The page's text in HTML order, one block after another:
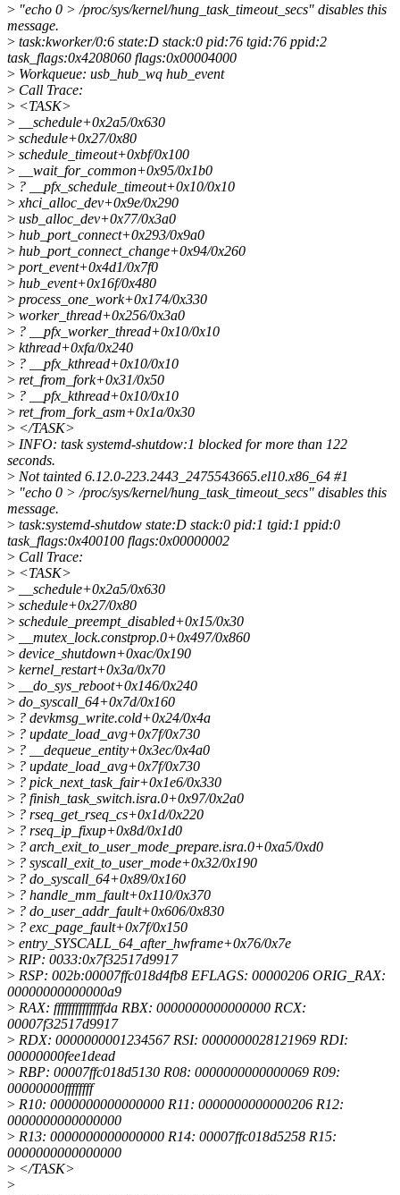
> "echo 0 > /proc/sys/kernel/hung_task_timeout_secs" disables this
message.
> task:kworker/0:6 state:D stack:0 pid:76 tgid:76 ppid:2
task_flags:0x4208060 flags:0x00004000
> Workqueue: usb_hub_wq hub_event
> Call Trace:
> <TASK>
> __schedule+0x2a5/0x630
> schedule+0x27/0x80
> schedule_timeout+0xbf/0x100
> __wait_for_common+0x95/0x1b0
> ? __pfx_schedule_timeout+0x10/0x10
> xhci_alloc_dev+0x9e/0x290
> usb_alloc_dev+0x77/0x3a0
> hub_port_connect+0x293/0x9a0
> hub_port_connect_change+0x94/0x260
> port_event+0x4d1/0x7f0
> hub_event+0x16f/0x480
> process_one_work+0x174/0x330
> worker_thread+0x256/0x3a0
> ? __pfx_worker_thread+0x10/0x10
> kthread+0xfa/0x240
> ? __pfx_kthread+0x10/0x10
> ret_from_fork+0x31/0x50
> ? __pfx_kthread+0x10/0x10
> ret_from_fork_asm+0x1a/0x30
> </TASK>
> INFO: task systemd-shutdow:1 blocked for more than 122
seconds.
> Not tainted 6.12.0-223.2443_2475543665.el10.x86_64 #1
> "echo 0 > /proc/sys/kernel/hung_task_timeout_secs" disables this
message.
> task:systemd-shutdow state:D stack:0 pid:1 tgid:1 ppid:0
task_flags:0x400100 flags:0x00000002
> Call Trace:
> <TASK>
> __schedule+0x2a5/0x630
> schedule+0x27/0x80
> schedule_preempt_disabled+0x15/0x30
> __mutex_lock.constprop.0+0x497/0x860
> device_shutdown+0xac/0x190
> kernel_restart+0x3a/0x70
> __do_sys_reboot+0x146/0x240
> do_syscall_64+0x7d/0x160
> ? devkmsg_write.cold+0x24/0x4a
> ? update_load_avg+0x7f/0x730
> ? __dequeue_entity+0x3ec/0x4a0
> ? update_load_avg+0x7f/0x730
> ? pick_next_task_fair+0x1e6/0x330
> ? finish_task_switch.isra.0+0x97/0x2a0
> ? rseq_get_rseq_cs+0x1d/0x220
> ? rseq_ip_fixup+0x8d/0x1d0
> ? arch_exit_to_user_mode_prepare.isra.0+0xa5/0xd0
> ? syscall_exit_to_user_mode+0x32/0x190
> ? do_syscall_64+0x89/0x160
> ? handle_mm_fault+0x110/0x370
> ? do_user_addr_fault+0x606/0x830
> ? exc_page_fault+0x7f/0x150
> entry_SYSCALL_64_after_hwframe+0x76/0x7e
> RIP: 0033:0x7f32517d9917
> RSP: 002b:00007ffc018d4fb8 EFLAGS: 00000206 ORIG_RAX:
00000000000000a9
> RAX: ffffffffffffffda RBX: 0000000000000000 RCX:
00007f32517d9917
> RDX: 0000000001234567 RSI: 0000000028121969 RDI:
00000000fee1dead
> RBP: 00007ffc018d5130 R08: 0000000000000069 R09:
00000000ffffffff
> R10: 0000000000000000 R11: 0000000000000206 R12:
0000000000000000
> R13: 0000000000000000 R14: 00007ffc018d5258 R15:
0000000000000000
> </TASK>
>